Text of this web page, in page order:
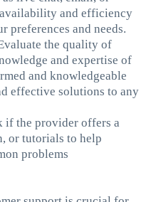
and efficiency
preferences and needs.
the quality of
and expertise of
and knowledgeable
effective solutions to any
if the provider offers a
or tutorials to help
problems